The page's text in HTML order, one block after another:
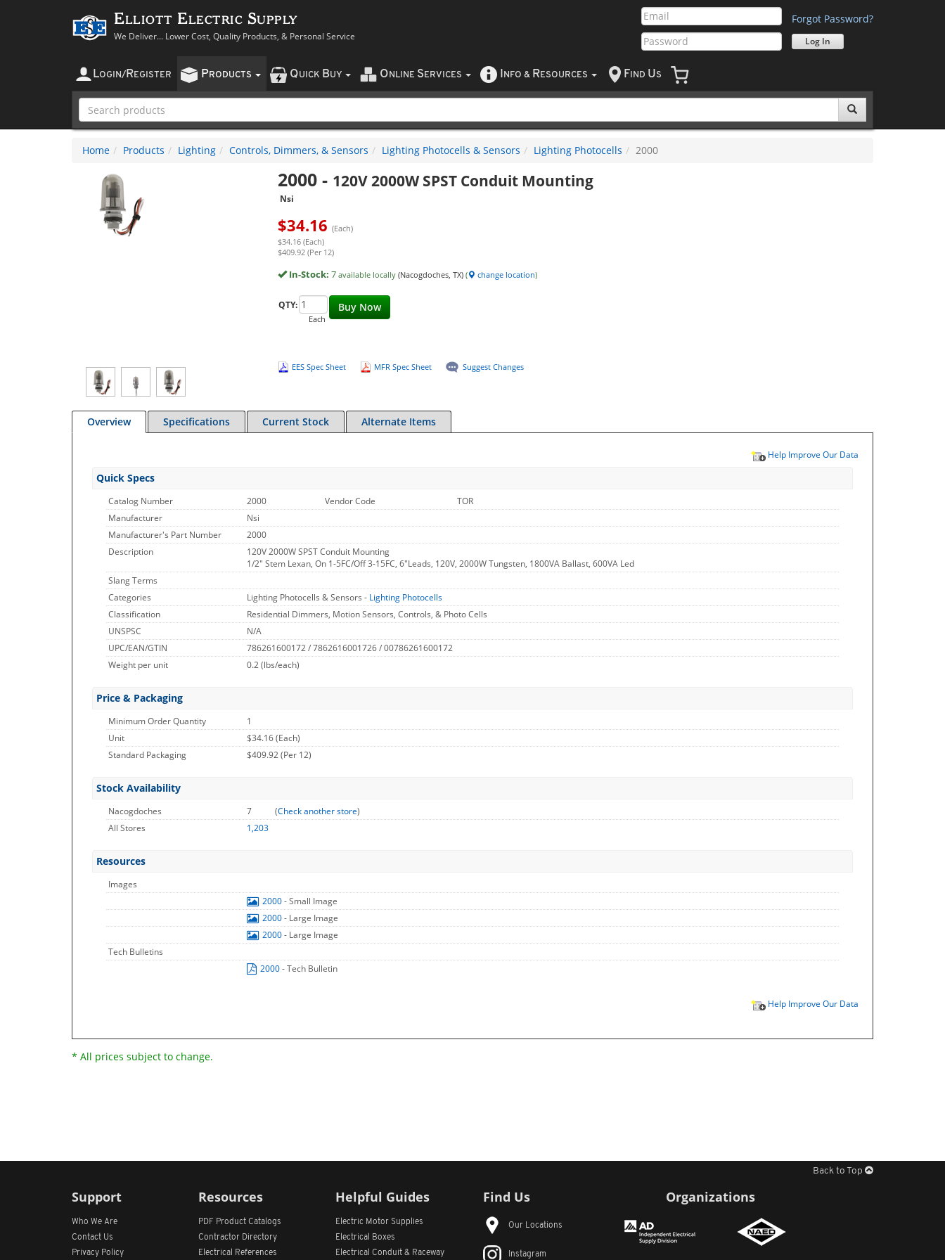
Elliott Electric Supply
We Deliver... Lower Cost, Quality Products, & Personal Service
Forgot Password?
LOGIN/ REGISTER PRODUCTS QUICK BUY O NLINE SERVICES NFO & RESOURCES F IND US
Home Products Lighting Controls, Dimmers, & Sensors Lighting Photocells & Sensors Lighting Photocells 2000
2000- 120V 2000W SPST Conduit Mounting
Nsi
$34.16 (Each)
$34.16 (Each)
$409.92 (Per 12)
In-Stock: 7 available locally (Nacogdoches, TX)( change location)
Buy Now
QTY:
Each
EES Spec Sheet MFR Spec Sheet Suggest Changes
Overview Specifications Current Stock Alternate Items
Help Improve Our Data
Quick Specs
Catalog Number 2000 Vendor Code
TOR
Manufacturer
Nsi
Manufacturer's Part Number
2000
Description
120V 2000W SPST Conduit Mounting
1/2" Stem Lexan, On 1-5FC/Off 3-15FC, 6"Leads, 120V, 2000W Tungsten, 1800VA Ballast, 600VA Led
Slang Terms
Categories
Lighting Photocells & Sensors - Lighting Photocells
Classification
Residential Dimmers, Motion Sensors, Controls, & Photo Cells
UNSPSC
N/A
UPC/EAN/GTIN
786261600172 / 7862616001726 / 00786261600172
Weight per unit
0.2(lbs/each)
Price & Packaging
Minimum Order Quantity
1
Unit
$34.16 (Each)
Standard Packaging
$409.92 (Per 12)
Stock Availability
Nacogdoches 7 (Check another store)
All Stores
1,203
Resources
Images
2000- Small Image
2000- Large Image
2000- Large Image
Tech Bulletins
2000- Tech Bulletin
Help Improve Our Data
* All prices subject to change.
Back to Top
Support
Who We Are
Contact Us
Privacy Policy
Resources
PDF Product Catalogs
Contractor Directory
Electrical References
Helpful Guides
Electric Motor Supplies
Electrical Boxes
Electrical Conduit & Raceway
Find Us
Our Locations
Instagram
Organizations